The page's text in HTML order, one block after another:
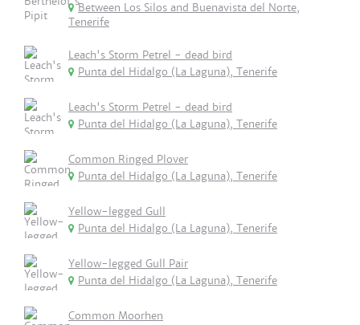
Between Los Silos and Buenavista del Norte,
Tenerife
Leach's Storm Petrel - dead bird
Punta del Hidalgo (La Laguna), Tenerife
Leach's Storm Petrel - dead bird
Punta del Hidalgo (La Laguna), Tenerife
Common Ringed Plover
Punta del Hidalgo (La Laguna), Tenerife
Yellow-legged Gull
Punta del Hidalgo (La Laguna), Tenerife
Yellow-legged Gull Pair
Punta del Hidalgo (La Laguna), Tenerife
Common Moorhen